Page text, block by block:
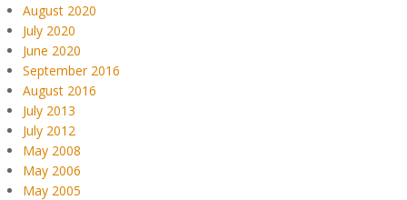
August 2020
July 2020
June 2020
September 2016
August 2016
July 2013
July 2012
May 2008
May 2006
May 2005